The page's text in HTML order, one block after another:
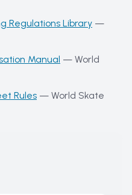
Regulations Library —
Manual — World
Rules — World Skate